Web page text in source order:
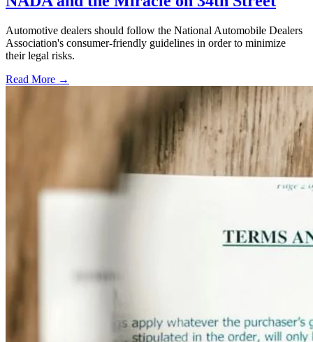
Automotive dealers should follow the National Automobile Dealers
Association's consumer-friendly guidelines in order to minimize
their legal risks.
Read More →